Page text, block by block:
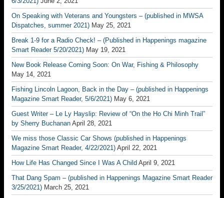
On Speaking with Veterans and Youngsters – (published in MWSA
Dispatches, summer 2021) May 25, 2021
Break 1-9 for a Radio Check! – (Published in Happenings magazine
Smart Reader 5/20/2021) May 19, 2021
New Book Release Coming Soon: On War, Fishing & Philosophy
May 14, 2021
Fishing Lincoln Lagoon, Back in the Day – (published in Happenings
Magazine Smart Reader, 5/6/2021) May 6, 2021
Guest Writer – Le Ly Hayslip: Review of “On the Ho Chi Minh Trail”
by Sherry Buchanan April 28, 2021
We miss those Classic Car Shows (published in Happenings
Magazine Smart Reader, 4/22/2021) April 22, 2021
How Life Has Changed Since I Was A Child April 9, 2021
That Dang Spam – (published in Happenings Magazine Smart Reader
3/25/2021) March 25, 2021